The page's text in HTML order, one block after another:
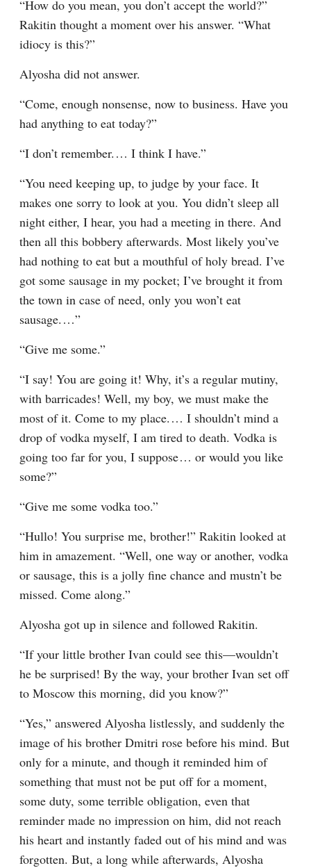
“How do you mean, you don’t accept the world?”
Rakitin thought a moment over his answer. “What
idiocy is this?”
Alyosha did not answer.
“Come, enough nonsense, now to business. Have you
had anything to eat today?”
“I don’t remember.⁠ ⁠… I think I have.”
“You need keeping up, to judge by your face. It
makes one sorry to look at you. You didn’t sleep all
night either, I hear, you had a meeting in there. And
then all this bobbery afterwards. Most likely you’ve
had nothing to eat but a mouthful of holy bread. I’ve
got some sausage in my pocket; I’ve brought it from
the town in case of need, only you won’t eat
sausage.⁠ ⁠…”
“Give me some.”
“I say! You are going it! Why, it’s a regular mutiny,
with barricades! Well, my boy, we must make the
most of it. Come to my place.⁠ ⁠… I shouldn’t mind a
drop of vodka myself, I am tired to death. Vodka is
going too far for you, I suppose⁠ ⁠… or would you like
some?”
“Give me some vodka too.”
“Hullo! You surprise me, brother!” Rakitin looked at
him in amazement. “Well, one way or another, vodka
or sausage, this is a jolly fine chance and mustn’t be
missed. Come along.”
Alyosha got up in silence and followed Rakitin.
“If your little brother Ivan could see this⁠—wouldn’t
he be surprised! By the way, your brother Ivan set off
to Moscow this morning, did you know?”
“Yes,” answered Alyosha listlessly, and suddenly the
image of his brother Dmitri rose before his mind. But
only for a minute, and though it reminded him of
something that must not be put off for a moment,
some duty, some terrible obligation, even that
reminder made no impression on him, did not reach
his heart and instantly faded out of his mind and was
forgotten. But, a long while afterwards, Alyosha